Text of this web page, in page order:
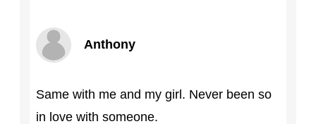
Anthony
Same with me and my girl. Never been so
in love with someone.